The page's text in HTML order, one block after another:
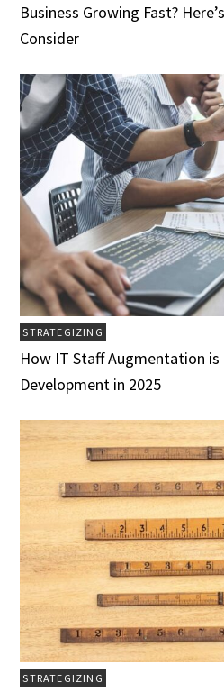
Business Growing Fast?
Consider
STRATEGIZING
How IT Staff Augmentation is
Development in 2025
STRATEGIZING